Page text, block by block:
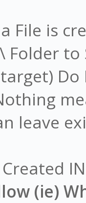
File is
Folder
leave
(ie)